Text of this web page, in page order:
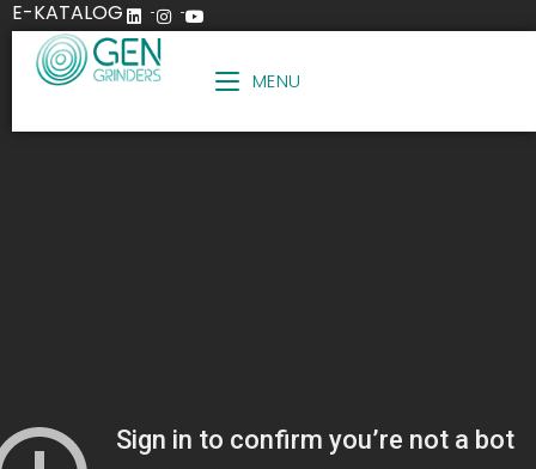
E-KATALOG
MENU